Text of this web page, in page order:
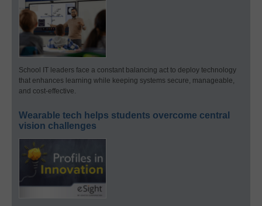
School IT leaders face a constant balancing act to deploy technology
that enhances learning while keeping systems secure, manageable,
and cost-effective.
Wearable tech helps students overcome central
vision challenges